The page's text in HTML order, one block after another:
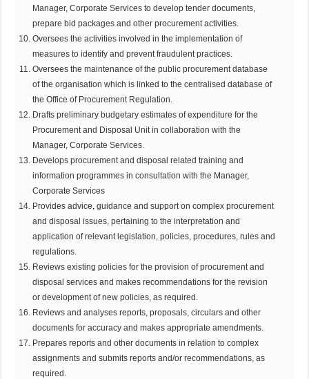
Manager, Corporate Services to develop tender documents,
prepare bid packages and other procurement activities.
Oversees the activities involved in the implementation of
measures to identify and prevent fraudulent practices.
Oversees the maintenance of the public procurement database
of the organisation which is linked to the centralised database of
the Office of Procurement Regulation.
Drafts preliminary budgetary estimates of expenditure for the
Procurement and Disposal Unit in collaboration with the
Manager, Corporate Services.
Develops procurement and disposal related training and
information programmes in consultation with the Manager,
Corporate Services
Provides advice, guidance and support on complex procurement
and disposal issues, pertaining to the interpretation and
application of relevant legislation, policies, procedures, rules and
regulations.
Reviews existing policies for the provision of procurement and
disposal services and makes recommendations for the revision
or development of new policies, as required.
Reviews and analyses reports, proposals, circulars and other
documents for accuracy and makes appropriate amendments.
Prepares reports and other documents in relation to complex
assignments and submits reports and/or recommendations, as
required.